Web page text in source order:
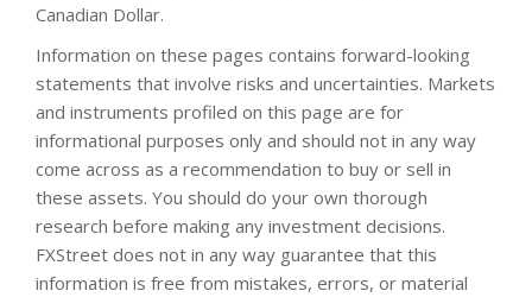
Canadian Dollar.
Information on these pages contains forward-looking
statements that involve risks and uncertainties. Markets
and instruments profiled on this page are for
informational purposes only and should not in any way
come across as a recommendation to buy or sell in
these assets. You should do your own thorough
research before making any investment decisions.
FXStreet does not in any way guarantee that this
information is free from mistakes, errors, or material